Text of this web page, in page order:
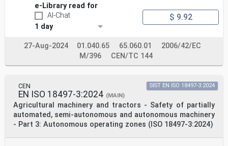
e-Library read for
AI-Chat
1 day
$ 9.92
27-Aug-2024 01.040.65 65.060.01
2006/42/EC
M/396
CEN/TC 144
CEN
EN ISO 18497-3:2024 (MAIN)
Agricultural machinery and tractors - Safety of partially
automated, semi-autonomous and autonomous machinery
- Part 3: Autonomous operating zones (ISO 18497-3:2024)
SIST EN ISO 18497-3:2024